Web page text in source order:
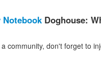
Doghouse:
community, don't forget to